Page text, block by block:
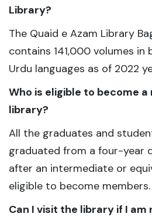
Library?
The Quaid e Azam Library
contains 141,000 volumes in
Urdu languages as of 2022
Who is eligible to become
library?
All the graduates and
graduated from a four-year
after an intermediate or
eligible to become members.
Can I visit the library if I am